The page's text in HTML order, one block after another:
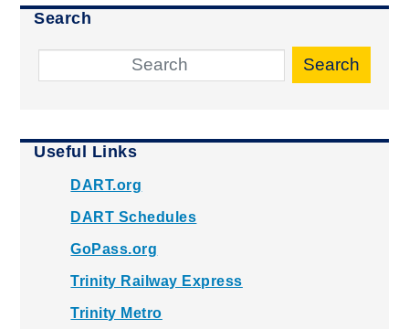
Search
Search
Useful Links
DART.org
DART Schedules
GoPass.org
Trinity Railway Express
Trinity Metro